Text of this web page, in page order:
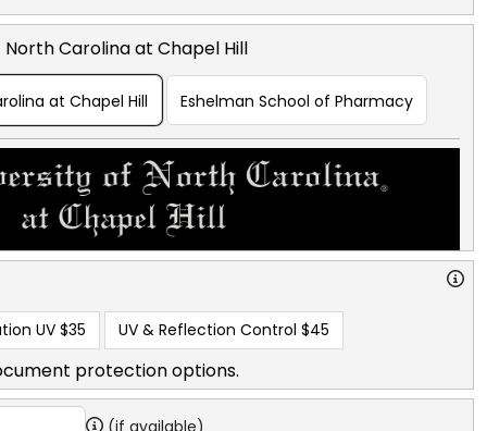
Carolina at Chapel Hill
at Chapel Hill Eshelman School of Pharmacy
UV $35 UV & Reflection Control $45
protection options.
(if available)